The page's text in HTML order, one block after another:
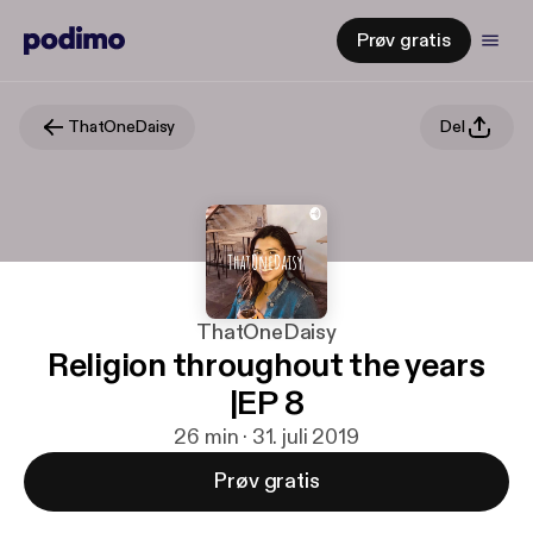
Prøv gratis
ThatOneDaisy Del
ThatOneDaisy
Religion throughout the years
|EP 8
26 min · 31. juli 2019
Prøv gratis